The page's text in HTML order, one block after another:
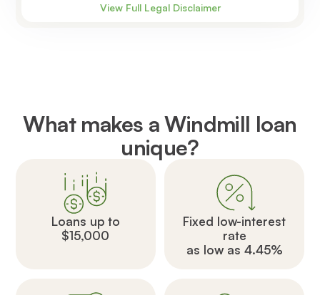
View Full Legal Disclaimer
What makes a Windmill loan
unique?
Loans up to
$15,000
Fixed low-interest
rate
as low as 4.45%